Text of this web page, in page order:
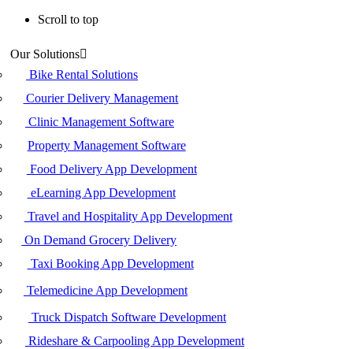
Scroll to top
to
content
Our Solutions
Bike Rental Solutions
Courier Delivery Management
Clinic Management Software
Property Management Software
Food Delivery App Development
eLearning App Development
Travel and Hospitality App Development
On Demand Grocery Delivery
Taxi Booking App Development
Telemedicine App Development
Truck Dispatch Software Development
Rideshare & Carpooling App Development